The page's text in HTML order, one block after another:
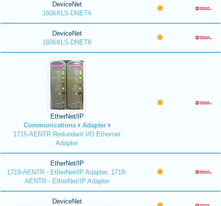
DeviceNet
1606XLS-DNET4
DeviceNet
1606XLS-DNET8
EtherNet/IP
Communications
Adapter
1715-AENTR Redundant I/O Ethernet
Adapter
EtherNet/IP
1719-AENTR - EtherNet/IP Adapter, 1718-
AENTR - EtherNet/IP Adapter
DeviceNet